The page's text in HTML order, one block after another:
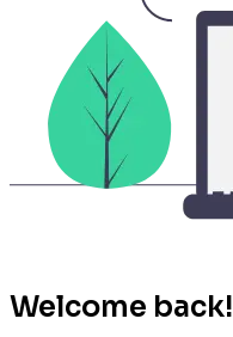
Welcome back!